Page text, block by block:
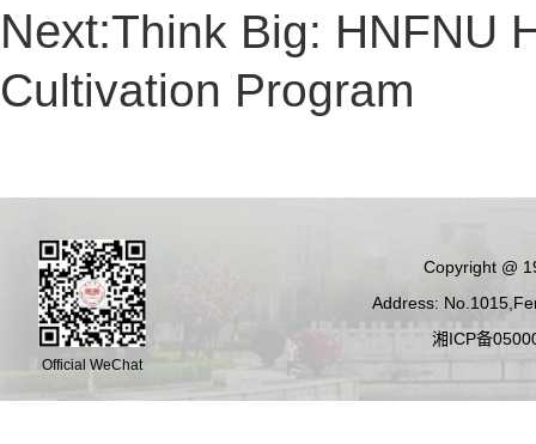
Next:Think Big: HNFNU
Cultivation Program
Copyright @
Address:
湘ICP备
Official WeChat